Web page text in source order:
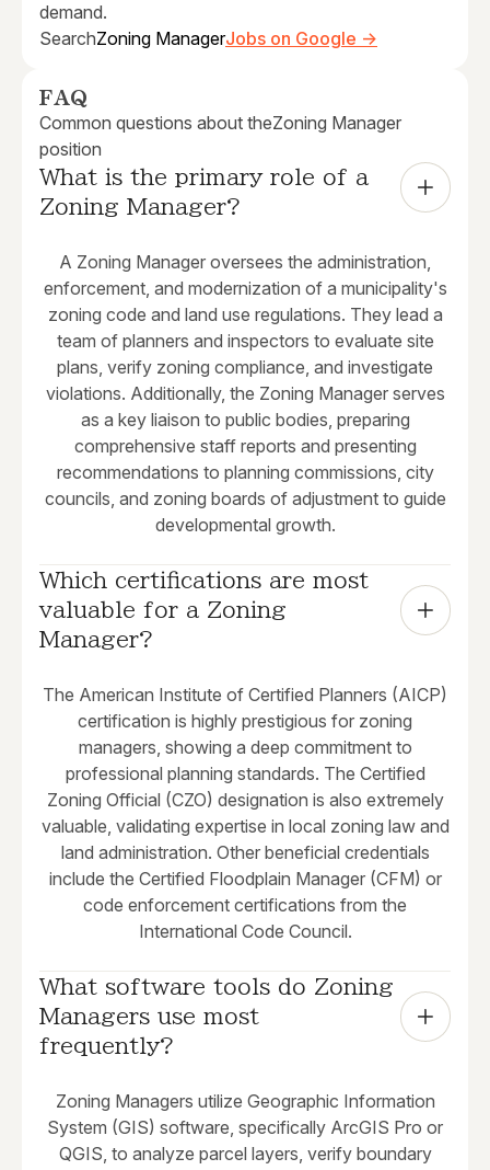
demand.
SearchZoning ManagerJobs on Google →
FAQ
Common questions about theZoning Manager
position
What is the primary role of a
Zoning Manager?
A Zoning Manager oversees the administration,
enforcement, and modernization of a municipality's
zoning code and land use regulations. They lead a
team of planners and inspectors to evaluate site
plans, verify zoning compliance, and investigate
violations. Additionally, the Zoning Manager serves
as a key liaison to public bodies, preparing
comprehensive staff reports and presenting
recommendations to planning commissions, city
councils, and zoning boards of adjustment to guide
developmental growth.
Which certifications are most
valuable for a Zoning
Manager?
The American Institute of Certified Planners (AICP)
certification is highly prestigious for zoning
managers, showing a deep commitment to
professional planning standards. The Certified
Zoning Official (CZO) designation is also extremely
valuable, validating expertise in local zoning law and
land administration. Other beneficial credentials
include the Certified Floodplain Manager (CFM) or
code enforcement certifications from the
International Code Council.
What software tools do Zoning
Managers use most
frequently?
Zoning Managers utilize Geographic Information
System (GIS) software, specifically ArcGIS Pro or
QGIS, to analyze parcel layers, verify boundary